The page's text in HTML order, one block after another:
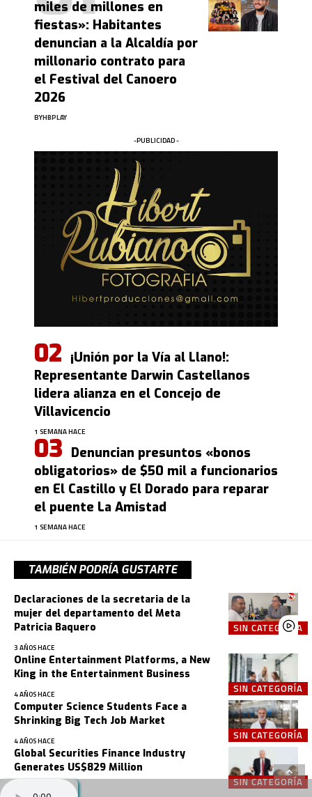
miles de millones en
fiestas»: Habitantes
denuncian a la Alcaldía por
millonario contrato para
el Festival del Canoero
2026
BYHBPLAY
-PUBLICIDAD -
¡Unión por la Vía al Llano!:
Representante Darwin Castellanos
lidera alianza en el Concejo de
Villavicencio
1 SEMANA HACE
Denuncian presuntos «bonos
obligatorios» de $50 mil a funcionarios
en El Castillo y El Dorado para reparar
el puente La Amistad
1 SEMANA HACE
TAMBIÉN PODRÍA GUSTARTE
SIN CATEGORÍA
Declaraciones de la secretaria de la
mujer del departamento del Meta
Patricia Baquero
3 AÑOS HACE
SIN CATEGORÍA
Online Entertainment Platforms, a New
King in the Entertainment Business
4 AÑOS HACE
SIN CATEGORÍA
Computer Science Students Face a
Shrinking Big Tech Job Market
4 AÑOS HACE
SIN CATEGORÍA
Global Securities Finance Industry
Generates US$829 Million